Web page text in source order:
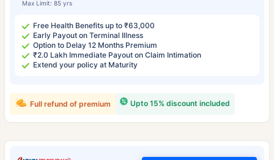
Max Limit: 85 yrs
Free Health Benefits up to ₹63,000
Early Payout on Terminal Illness
Option to Delay 12 Months Premium
₹2.0 Lakh Immediate Payout on Claim Intimation
Extend your policy at Maturity
Upto 15% discount included
Full refund of premium